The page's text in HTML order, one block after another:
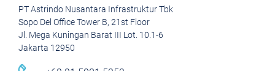
PT Astrindo Nusantara Infrastruktur Tbk
Sopo Del Office Tower B, 21st Floor
Jl. Mega Kuningan Barat III Lot. 10.1-6
Jakarta 12950